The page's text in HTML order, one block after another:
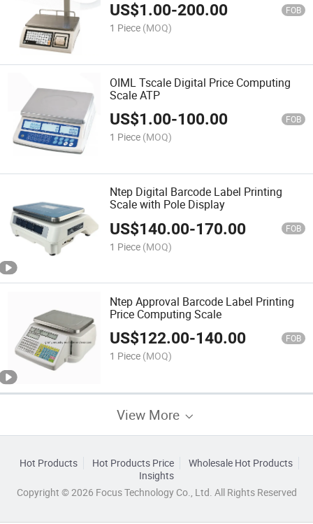
US$1.00-200.00 FOB
1 Piece (MOQ)
OIML Tscale Digital Price Computing
Scale ATP
US$1.00-100.00 FOB
1 Piece (MOQ)
Ntep Digital Barcode Label Printing
Scale with Pole Display
US$140.00-170.00 FOB
1 Piece (MOQ)
Ntep Approval Barcode Label Printing
Price Computing Scale
US$122.00-140.00 FOB
1 Piece (MOQ)
View More
Hot Products Hot Products Price
Wholesale Hot Products
Insights
Copyright © 2026 Focus Technology Co., Ltd. All Rights Reserved